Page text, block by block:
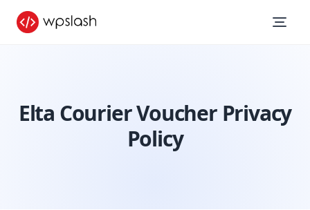
Elta Courier Voucher Privacy
Policy